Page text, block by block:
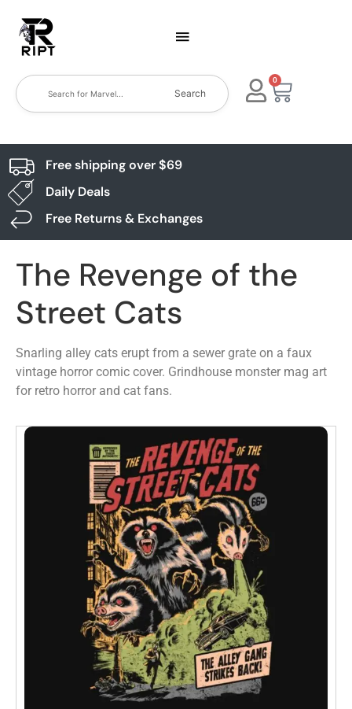
Search
0
Free shipping over $69
Daily Deals
Free Returns & Exchanges
The Revenge of the
Street Cats
Snarling alley cats erupt from a sewer grate on a faux
vintage horror comic cover. Grindhouse monster mag art
for retro horror and cat fans.